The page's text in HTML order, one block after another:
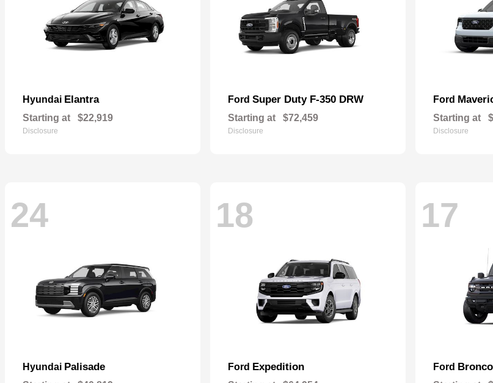
Hyundai Elantra
Starting at $22,919
Disclosure
Ford Super Duty F-350 DRW
Starting at $72,459
Disclosure
Ford
Starting at
Disclosure
24
Hyundai Palisade
18
Ford Expedition
17
Ford Bronco